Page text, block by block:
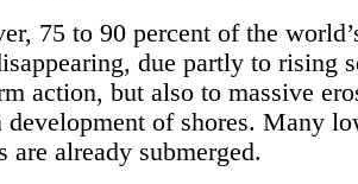
75 to 90 percent of the
due partly to rising
action, but also to massive
development of shores. Many
are already submerged.